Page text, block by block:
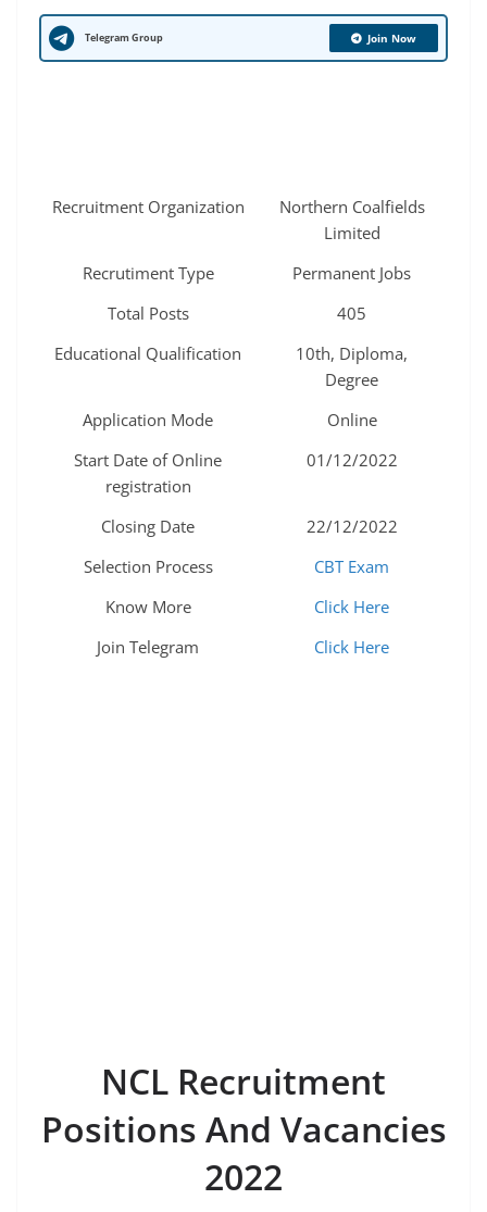
Telegram Group Join Now
Recruitment Organization
Northern Coalfields
Limited
Recrutiment Type
Permanent Jobs
Total Posts
405
Educational Qualification
10th, Diploma,
Degree
Application Mode
Online
Start Date of Online
registration
01/12/2022
Closing Date
22/12/2022
Selection Process
CBT Exam
Know More
Click Here
Join Telegram
Click Here
NCL Recruitment
Positions And Vacancies
2022